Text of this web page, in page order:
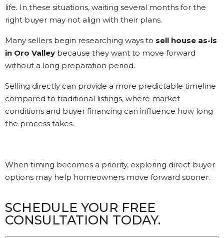
life. In these situations, waiting several months for the
right buyer may not align with their plans.
Many sellers begin researching ways to sell house as-is
in Oro Valley because they want to move forward
without a long preparation period.
Selling directly can provide a more predictable timeline
compared to traditional listings, where market
conditions and buyer financing can influence how long
the process takes.
When timing becomes a priority, exploring direct buyer
options may help homeowners move forward sooner.
SCHEDULE YOUR FREE
CONSULTATION TODAY.